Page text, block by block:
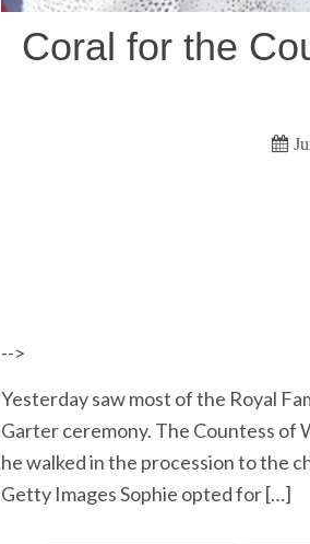
Coral for the
-->
Yesterday saw most of the Royal
Garter ceremony. The Countess of
he walked in the procession to the
Getty Images Sophie opted for […]